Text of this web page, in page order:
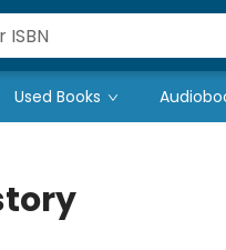
Used Books